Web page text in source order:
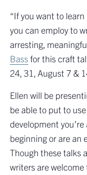
“If you want to
you can employ to
arresting,
Bassfor this craft
24, 31, August 7 &
Ellen will be
be able to put to
development
beginning or are an
Though these talks
writers are